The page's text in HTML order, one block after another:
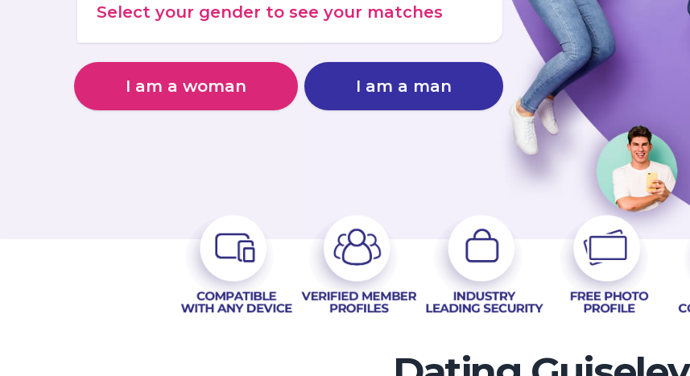
Select your gender to see your matches
I am a woman I am a man